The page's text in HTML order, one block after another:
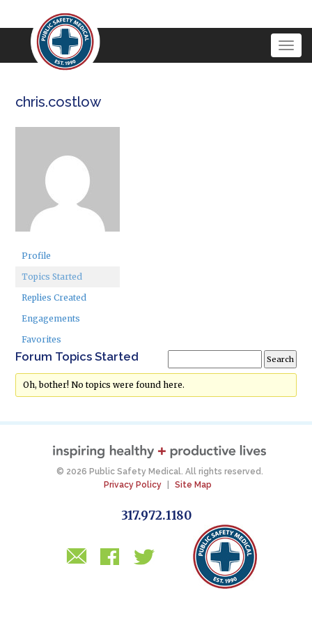
chris.costlow
Profile
Topics Started
Replies Created
Engagements
Favorites
Forum Topics Started
Oh, bother! No topics were found here.
© 2026 Public Safety Medical. All rights reserved.
Privacy Policy
Site Map
317.972.1180